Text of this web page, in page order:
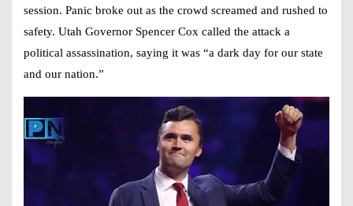
session. Panic broke out as the crowd screamed and rushed to
safety. Utah Governor Spencer Cox called the attack a
political assassination, saying it was “a dark day for our state
and our nation.”